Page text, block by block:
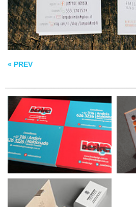
« PREV
CROSSART
BUSINESS CARDS